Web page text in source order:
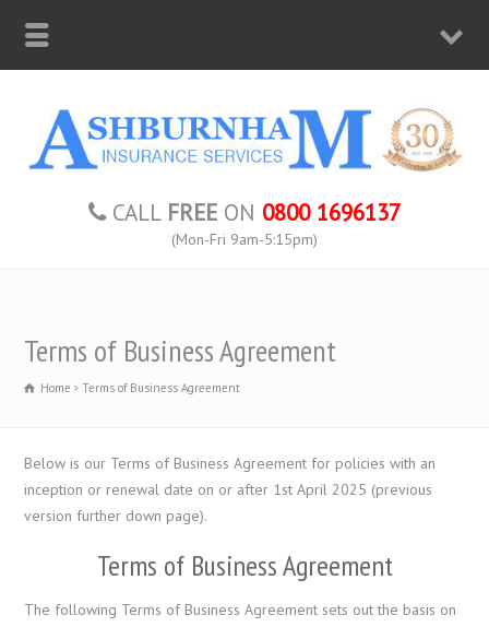
CALL FREE ON 0800 1696137
(Mon-Fri 9am-5:15pm)
Terms of Business Agreement
Home Terms of Business Agreement
Below is our Terms of Business Agreement for policies with an
inception or renewal date on or after 1st April 2025 (previous
version further down page).
Terms of Business Agreement
The following Terms of Business Agreement sets out the basis on